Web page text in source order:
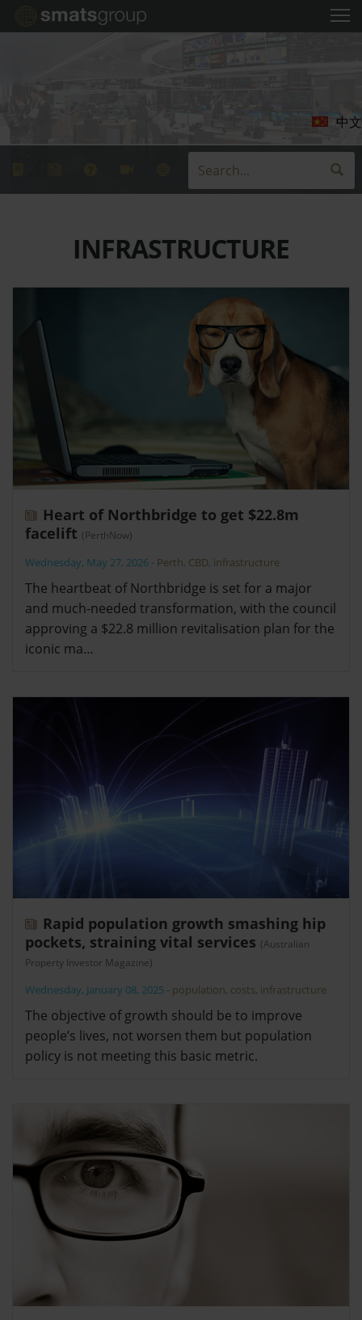
中文
INFRASTRUCTURE
Heart of Northbridge to get $22.8m
facelift (PerthNow)
Wednesday, May 27, 2026 - Perth, CBD, infrastructure
The heartbeat of Northbridge is set for a major
and much-needed transformation, with the council
approving a $22.8 million revitalisation plan for the
iconic ma…
Rapid population growth smashing hip
pockets, straining vital services (Australian
Property Investor Magazine)
Wednesday, January 08, 2025 - population, costs, infrastructure
The objective of growth should be to improve
people’s lives, not worsen them but population
policy is not meeting this basic metric.